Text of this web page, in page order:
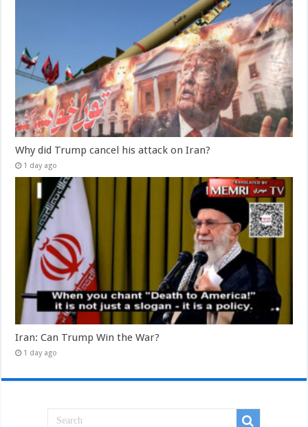
Why did Trump cancel his attack on Iran?
1 day ago
Iran: Can Trump Win the War?
1 day ago